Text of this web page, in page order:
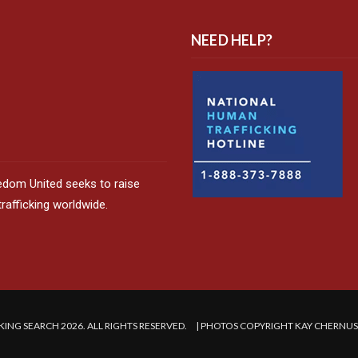
United seeks to raise
worldwide.
NEED HELP?
SEARCH 2026. ALL RIGHTS RESERVED. | PHOTOS COPYRIGHT KAY